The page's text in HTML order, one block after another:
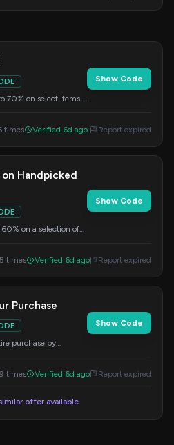
70% on select items.
Show Code
times Verified 6d ago Report expired
Handpicked
on a selection of
Show Code
times Verified 6d ago Report expired
Purchase
purchase by
Show Code
times Verified 6d ago Report expired
offer available